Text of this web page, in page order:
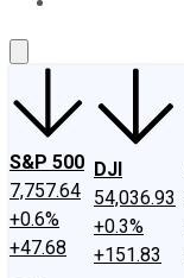
S&P 500
7,757.64
+0.6%
+47.68
DJI
54,036.93
+0.3%
+151.83